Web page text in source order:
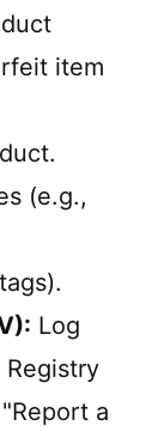
item
(e.g.,
Log
a